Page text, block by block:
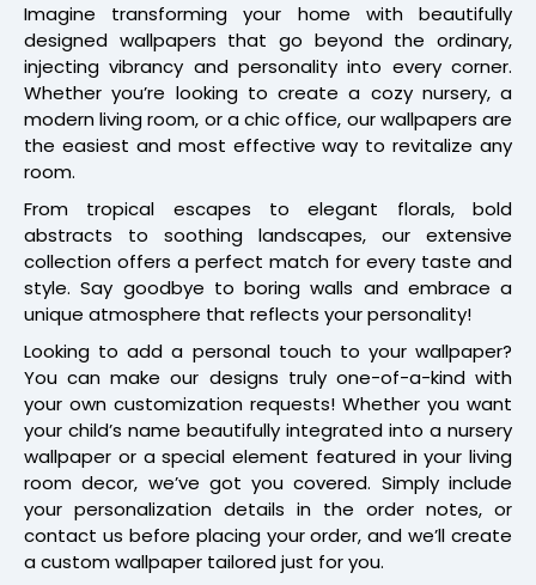
Imagine transforming your home with beautifully
designed wallpapers that go beyond the ordinary,
injecting vibrancy and personality into every corner.
Whether you’re looking to create a cozy nursery, a
modern living room, or a chic office, our wallpapers are
the easiest and most effective way to revitalize any
room.
From tropical escapes to elegant florals, bold
abstracts to soothing landscapes, our extensive
collection offers a perfect match for every taste and
style. Say goodbye to boring walls and embrace a
unique atmosphere that reflects your personality!
Looking to add a personal touch to your wallpaper?
You can make our designs truly one-of-a-kind with
your own customization requests! Whether you want
your child’s name beautifully integrated into a nursery
wallpaper or a special element featured in your living
room decor, we’ve got you covered. Simply include
your personalization details in the order notes, or
contact us before placing your order, and we’ll create
a custom wallpaper tailored just for you.